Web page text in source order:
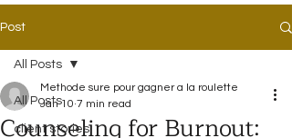
Post
All Posts
client stories
All Posts
Counseling for Burnout:
Methode sure pour gagner a la roulette
Jan 10 7 min read